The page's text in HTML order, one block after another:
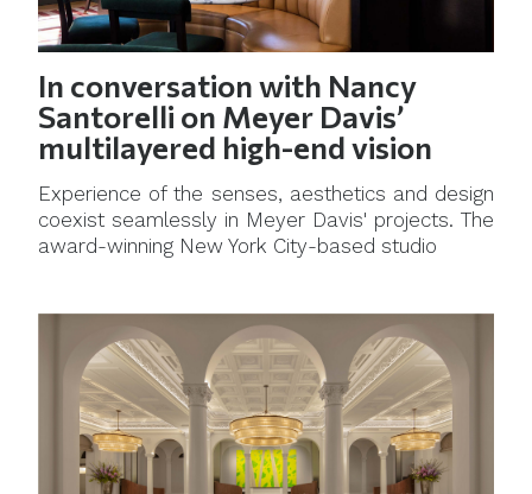
In conversation with Nancy
Santorelli on Meyer Davis’
multilayered high-end vision
Experience of the senses, aesthetics and design
coexist seamlessly in Meyer Davis' projects. The
award-winning New York City-based studio